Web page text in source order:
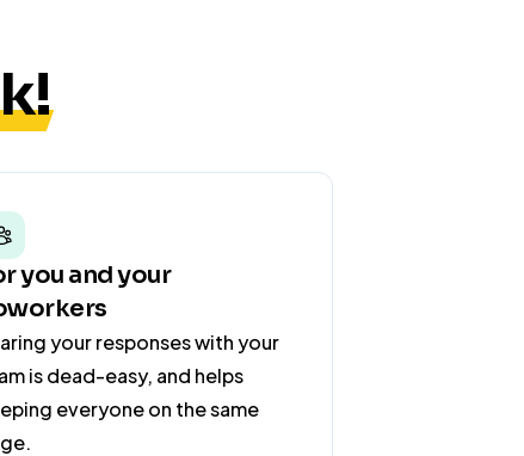
you and your
your responses with your
is dead-easy, and helps
everyone on the same